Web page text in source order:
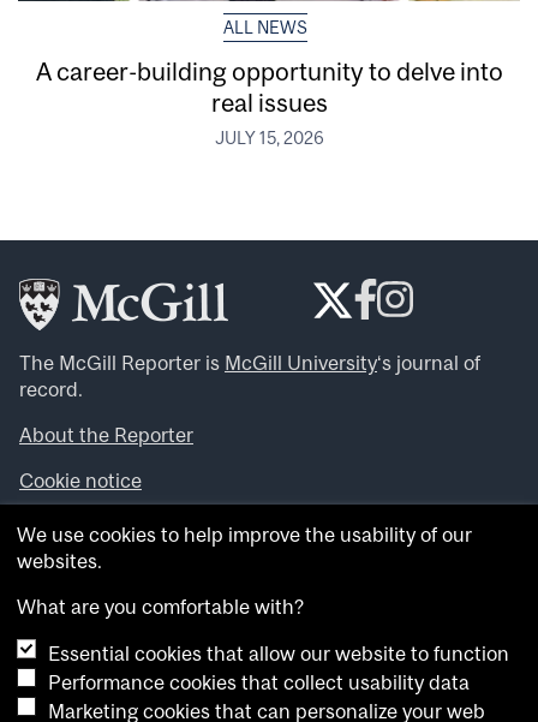
ALL NEWS
A career-building opportunity to delve into
real issues
JULY 15, 2026
The McGill Reporter is McGill University‘s journal of
record.
About the Reporter
Cookie notice
Looking for more news, videos and expert opinions? Try
theMcGill Newsroom .
archives.
Want to contribute an item to what’snew@mcgill?
Submit your item through our online form.
We use cookies to help improve the usability of our
websites.
What are you comfortable with?
Essential cookies that allow our website to function
Performance cookies that collect usability data
Marketing cookies that can personalize your web